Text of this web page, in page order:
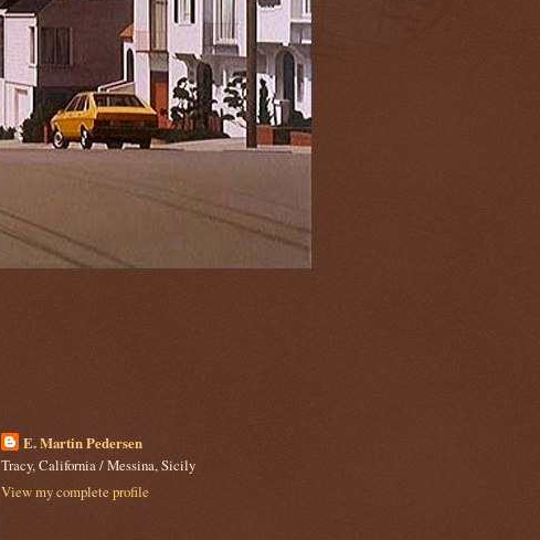
E. Martin Pedersen
Tracy, California / Messina, Sicily
View my complete profile